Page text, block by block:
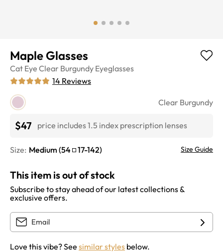
Maple Glasses
Cat Eye Clear Burgundy Eyeglasses
14 Reviews
Clear Burgundy
$47 price includes 1.5 index prescription lenses
Size: Medium (54 17-142) Size Guide
This item is out of stock
Subscribe to stay ahead of our latest collections &
exclusive offers.
Love this vibe? See similar styles below.